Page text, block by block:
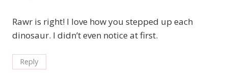
Rawr is right! I love how you stepped up each
dinosaur. I didn’t even notice at first.
Reply